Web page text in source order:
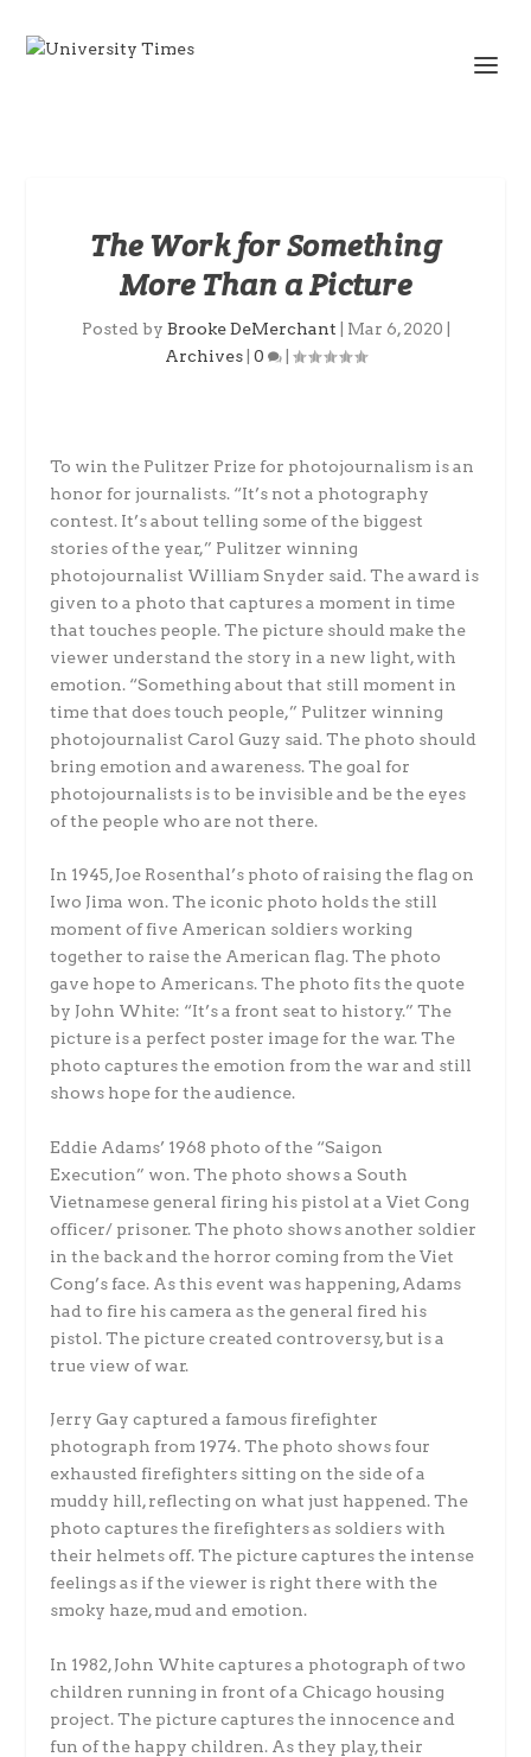
The Work for Something
More Than a Picture
Posted by Brooke DeMerchant Mar 6, 2020
Archives 0
To win the Pulitzer Prize for photojournalism is an
honor for journalists. “It’s not a photography
contest. It’s about telling some of the biggest
stories of the year,” Pulitzer winning
photojournalist William Snyder said. The award is
given to a photo that captures a moment in time
that touches people. The picture should make the
viewer understand the story in a new light, with
emotion. “Something about that still moment in
time that does touch people,” Pulitzer winning
photojournalist Carol Guzy said. The photo should
bring emotion and awareness. The goal for
photojournalists is to be invisible and be the eyes
of the people who are not there.
In 1945, Joe Rosenthal’s photo of raising the flag on
Iwo Jima won. The iconic photo holds the still
moment of five American soldiers working
together to raise the American flag. The photo
gave hope to Americans. The photo fits the quote
by John White: “It’s a front seat to history.” The
picture is a perfect poster image for the war. The
photo captures the emotion from the war and still
shows hope for the audience.
Eddie Adams’ 1968 photo of the “Saigon
Execution” won. The photo shows a South
Vietnamese general firing his pistol at a Viet Cong
officer/ prisoner. The photo shows another soldier
in the back and the horror coming from the Viet
Cong’s face. As this event was happening, Adams
had to fire his camera as the general fired his
pistol. The picture created controversy, but is a
true view of war.
Jerry Gay captured a famous firefighter
photograph from 1974. The photo shows four
exhausted firefighters sitting on the side of a
muddy hill, reflecting on what just happened. The
photo captures the firefighters as soldiers with
their helmets off. The picture captures the intense
feelings as if the viewer is right there with the
smoky haze, mud and emotion.
In 1982, John White captures a photograph of two
children running in front of a Chicago housing
project. The picture captures the innocence and
fun of the happy children. As they play, their